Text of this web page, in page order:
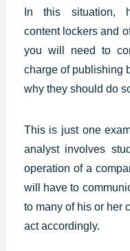
In this
contentlockers and
you will need to
charge of publishing
why they should do
This is just one
analyst involves
operation of a
will have to
to many of his or her
act accordingly.